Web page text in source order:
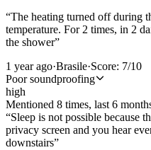
“The heating turned off during
temperature. For 2 times, in 2
the shower”
1 year ago·Brasile·Score: 7/10
Poor soundproofing
high
Mentioned 8 times, last 6
“Sleep is not possible because
privacy screen and you hear
downstairs”